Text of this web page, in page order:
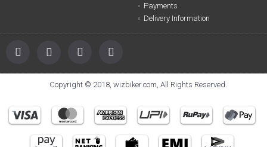
Payments
Delivery Information
Copyright © 2018, wizbiker.com, All Rights Reserved.